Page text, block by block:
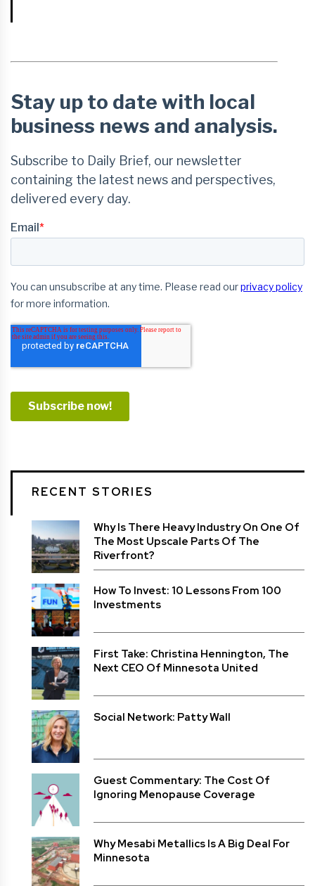
RECENT STORIES
Why Is There Heavy Industry On One Of
The Most Upscale Parts Of The
Riverfront?
How To Invest: 10 Lessons From 100
Investments
First Take: Christina Hennington, The
Next CEO Of Minnesota United
Social Network: Patty Wall
Guest Commentary: The Cost Of
Ignoring Menopause Coverage
Why Mesabi Metallics Is A Big Deal For
Minnesota